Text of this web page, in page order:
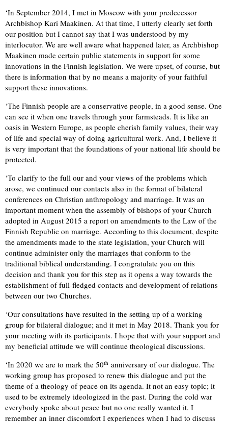
‘In September 2014, I met in Moscow with your predecessor
Archbishop Kari Maakinen. At that time, I utterly clearly set forth
our position but I cannot say that I was understood by my
interlocutor. We are well aware what happened later, as Archbishop
Maakinen made certain public statements in support for some
innovations in the Finnish legislation. We were upset, of course, but
there is information that by no means a majority of your faithful
support these innovations.
‘The Finnish people are a conservative people, in a good sense. One
can see it when one travels through your farmsteads. It is like an
oasis in Western Europe, as people cherish family values, their way
of life and special way of doing agricultural work. And, I believe it
is very important that the foundations of your national life should be
protected.
‘To clarify to the full our and your views of the problems which
arose, we continued our contacts also in the format of bilateral
conferences on Christian anthropology and marriage. It was an
important moment when the assembly of bishops of your Church
adopted in August 2015 a report on amendments to the Law of the
Finnish Republic on marriage. According to this document, despite
the amendments made to the state legislation, your Church will
continue administer only the marriages that conform to the
traditional biblical understanding. I congratulate you on this
decision and thank you for this step as it opens a way towards the
establishment of full-fledged contacts and development of relations
between our two Churches.
‘Our consultations have resulted in the setting up of a working
group for bilateral dialogue; and it met in May 2018. Thank you for
your meeting with its participants. I hope that with your support and
my beneficial attitude we will continue theological discussions.
‘In 2020 we are to mark the 50th anniversary of our dialogue. The
working group has proposed to renew this dialogue and put the
theme of a theology of peace on its agenda. It not an easy topic; it
used to be extremely ideologized in the past. During the cold war
everybody spoke about peace but no one really wanted it. I
remember an inner discomfort I experiences when I had to discuss